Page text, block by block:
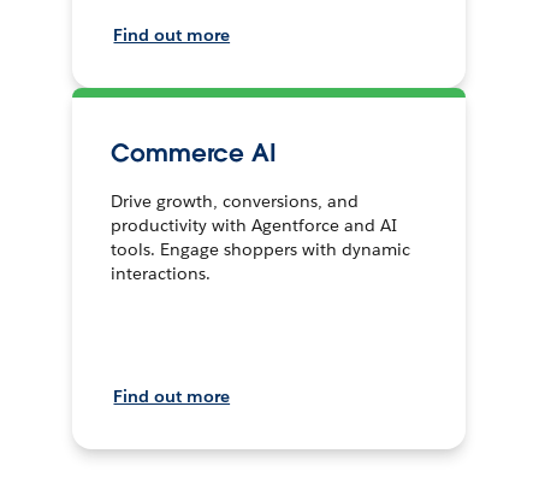
Find out more
Commerce AI
Drive growth, conversions, and
productivity with Agentforce and AI
tools. Engage shoppers with dynamic
interactions.
Find out more